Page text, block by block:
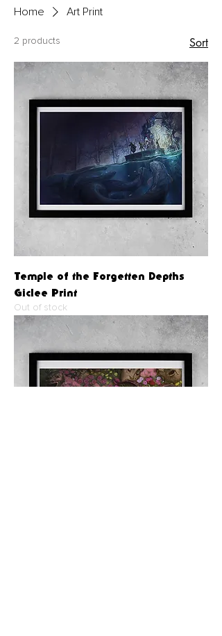
Home Art Print
2 products Sort
Temple of the Forgetten Depths
Giclee Print
Out of stock